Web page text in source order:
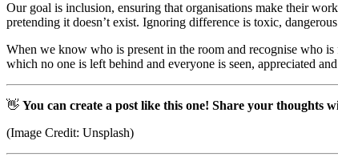
Our goal is inclusion, ensuring that organisations make their
pretending it doesn’t exist. Ignoring difference is toxic,
When we know who is present in the room and recognise who
which no one is left behind and everyone is seen, appreciated
👋 You can create a post like this one! Share your thoughts
(Image Credit: Unsplash)